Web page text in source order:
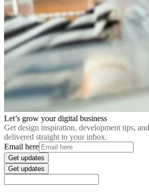
Let’s grow your digital business
Get design inspiration, development tips,
delivered straight to your inbox.
Email here
Get updates
Get updates